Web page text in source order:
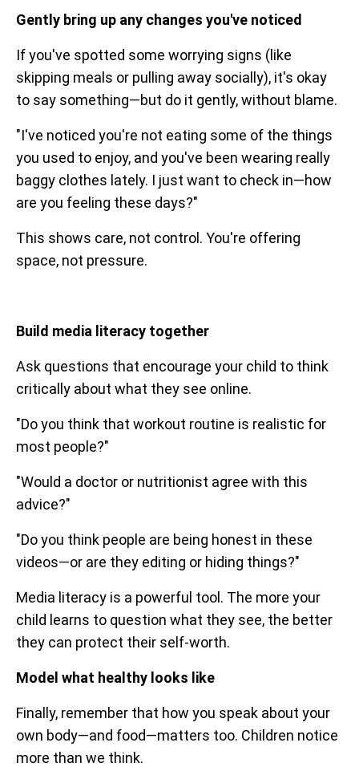
Gently bring up any changes you've noticed
If you've spotted some worrying signs (like
skipping meals or pulling away socially), it's okay
to say something—but do it gently, without blame.
"I've noticed you're not eating some of the things
you used to enjoy, and you've been wearing really
baggy clothes lately. I just want to check in—how
are you feeling these days?"
This shows care, not control. You're offering
space, not pressure.
Build media literacy together
Ask questions that encourage your child to think
critically about what they see online.
"Do you think that workout routine is realistic for
most people?"
"Would a doctor or nutritionist agree with this
advice?"
"Do you think people are being honest in these
videos—or are they editing or hiding things?"
Media literacy is a powerful tool. The more your
child learns to question what they see, the better
they can protect their self-worth.
Model what healthy looks like
Finally, remember that how you speak about your
own body—and food—matters too. Children notice
more than we think.